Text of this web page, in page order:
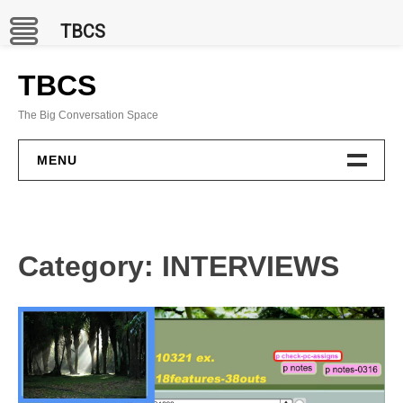
to
content
TBCS
The Big Conversation Space
MENU
BCC Channel
Publications
GAMES
Category: INTERVIEWS
TBCS